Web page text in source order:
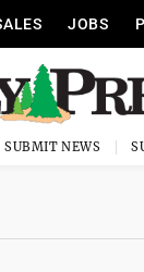
JOBS
SUBMIT NEWS